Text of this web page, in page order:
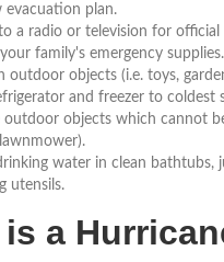
evacuation plan.
a radio or television for
family's emergency supplies.
outdoor objects (i.e. toys,
and freezer to coldest
outdoor objects which cannot
water in clean bathtubs,
utensils.
a